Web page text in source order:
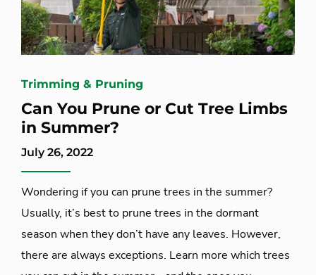
Trimming & Pruning
Can You Prune or Cut Tree Limbs
in Summer?
July 26, 2022
Wondering if you can prune trees in the summer?
Usually, it’s best to prune trees in the dormant
season when they don’t have any leaves. However,
there are always exceptions. Learn more which trees